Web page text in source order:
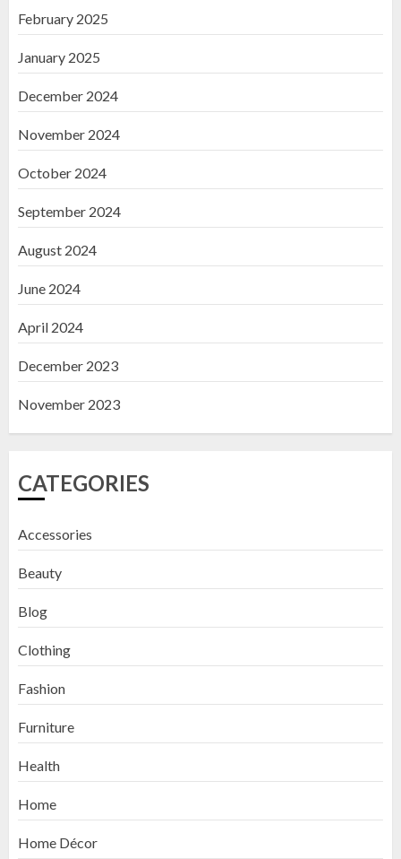
February 2025
January 2025
December 2024
November 2024
October 2024
September 2024
August 2024
June 2024
April 2024
December 2023
November 2023
CATEGORIES
Accessories
Beauty
Blog
Clothing
Fashion
Furniture
Health
Home
Home Décor